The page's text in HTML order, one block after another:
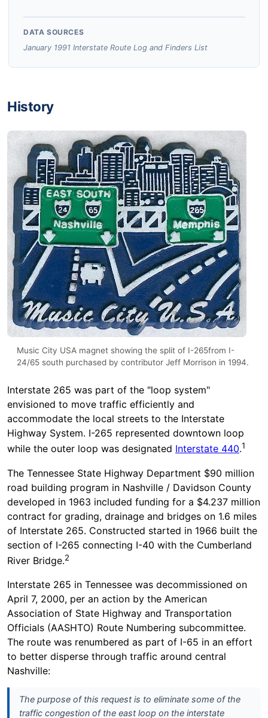
DATA SOURCES
January 1991 Interstate Route Log and Finders List
History
Music City USA magnet showing the split of I-265from I-
24/65 south purchased by contributor Jeff Morrison in 1994.
Interstate 265 was part of the "loop system"
envisioned to move traffic efficiently and
accommodate the local streets to the Interstate
Highway System. I-265 represented downtown loop
while the outer loop was designated Interstate 440.1
The Tennessee State Highway Department $90 million
road building program in Nashville / Davidson County
developed in 1963 included funding for a $4.237 million
contract for grading, drainage and bridges on 1.6 miles
of Interstate 265. Constructed started in 1966 built the
section of I-265 connecting I-40 with the Cumberland
River Bridge.2
Interstate 265 in Tennessee was decommissioned on
April 7, 2000, per an action by the American
Association of State Highway and Transportation
Officials (AASHTO) Route Numbering subcommittee.
The route was renumbered as part of I-65 in an effort
to better disperse through traffic around central
Nashville:
The purpose of this request is to eliminate some of the
traffic congestion of the east loop on the interstate